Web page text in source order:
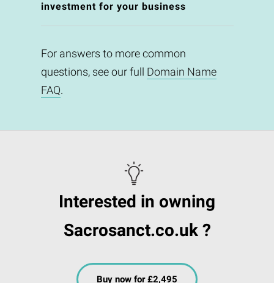
investment for your business
For answers to more common
questions, see our full Domain Name
FAQ.
Interested in owning
Sacrosanct.co.uk ?
Buy now for £2,495